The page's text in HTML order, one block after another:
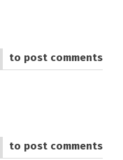
to post comments
to post comments